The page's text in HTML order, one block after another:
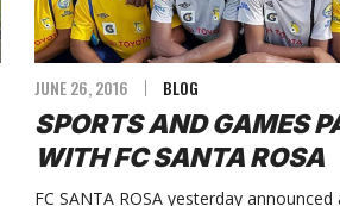
JUNE 26, 2016 BLOG
SPORTS AND GAMES
WITH FC SANTA ROSA
FC SANTA ROSA yesterday